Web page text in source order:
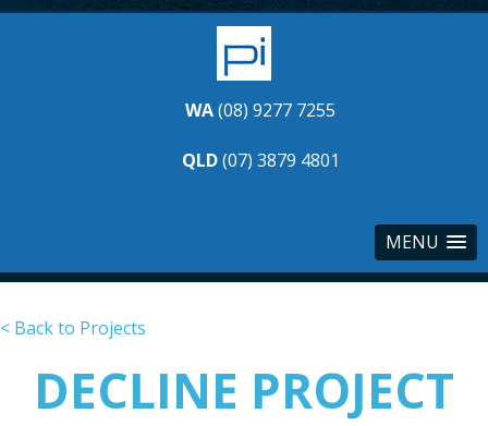
WA(08) 9277 7255
QLD(07) 3879 4801
MENU
< Back to Projects
DECLINE PROJECT